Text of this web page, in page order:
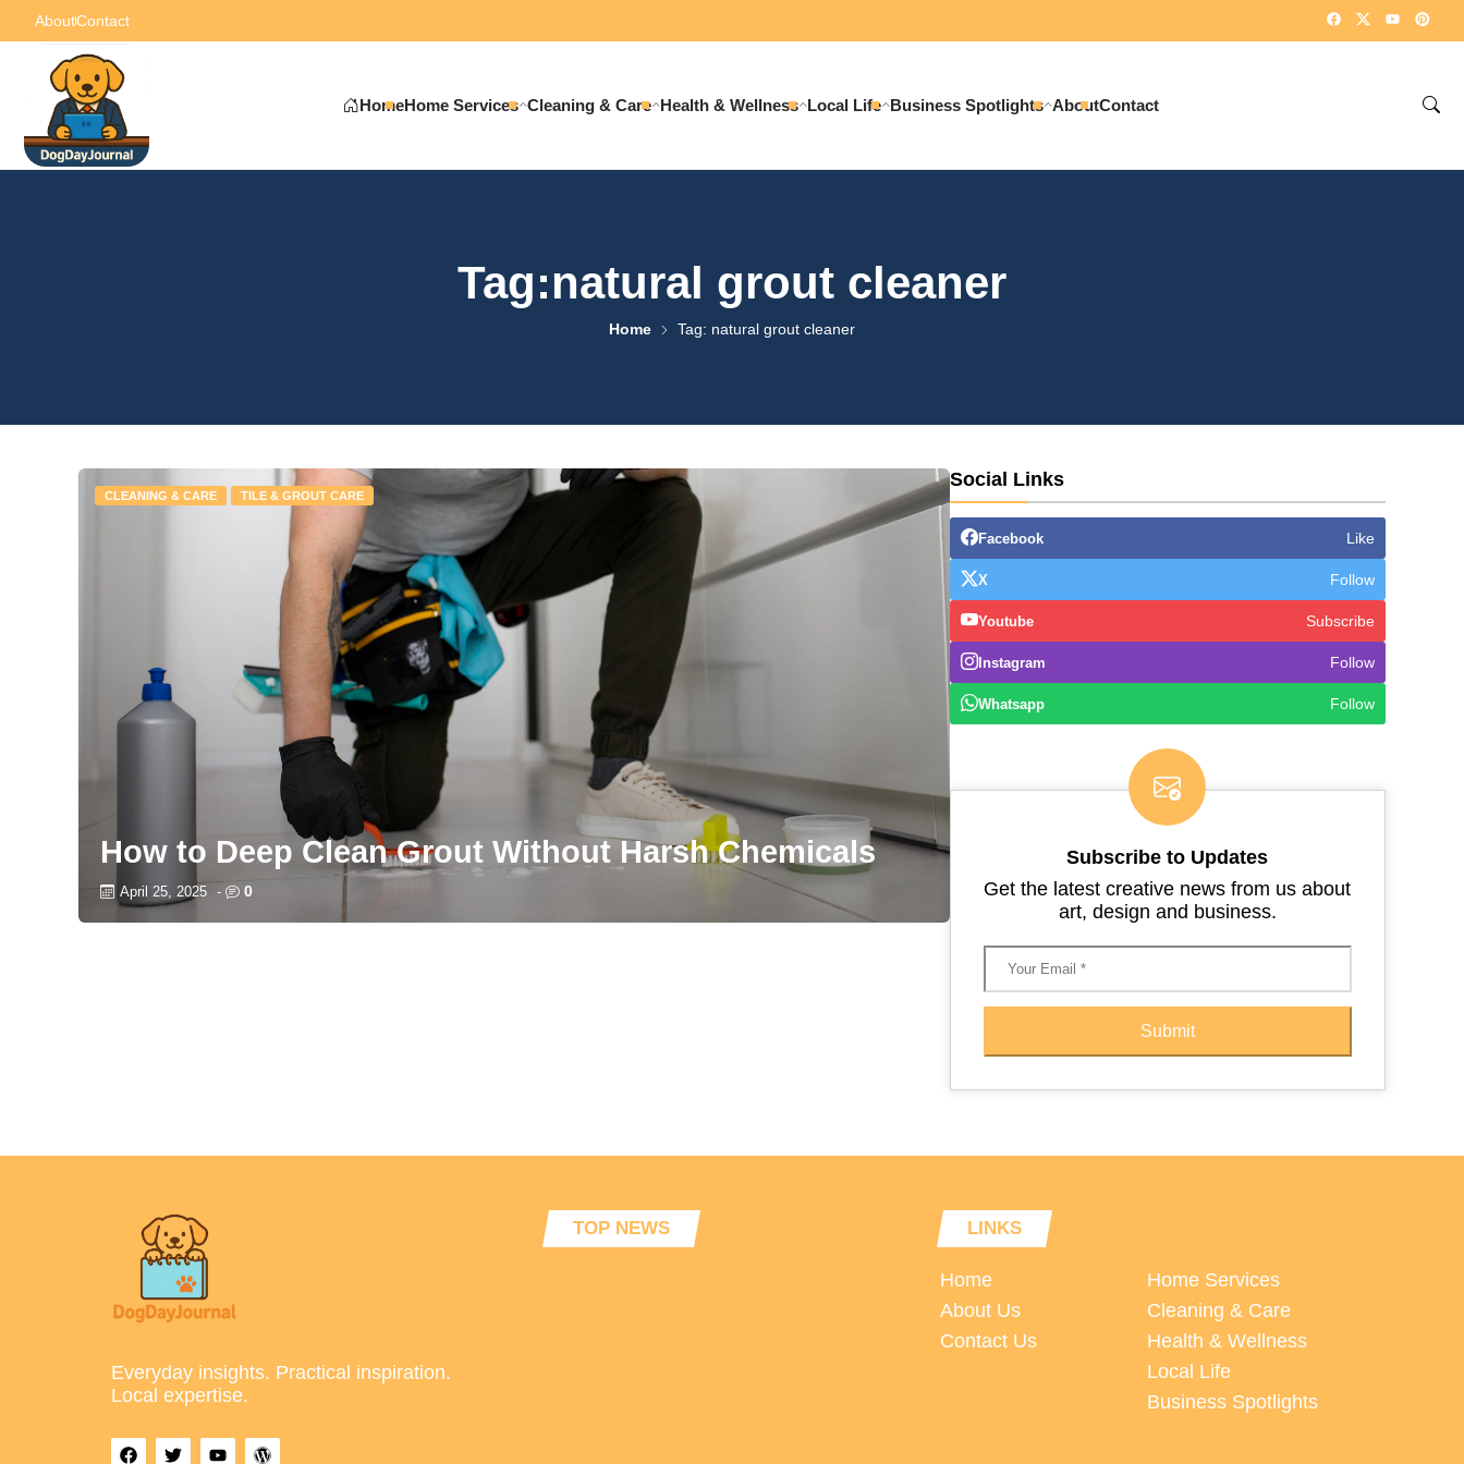
AboutContact
HomeHome Services Cleaning & Care Health & Wellness Local Life Business Spotlights AboutContact
Tag:natural grout cleaner
Home Tag: natural grout cleaner
CLEANING & CARE TILE & GROUT CARE
How to Deep Clean Grout Without Harsh Chemicals
April 25, 2025 - 0
Social Links
Facebook Like
X Follow
Youtube Subscribe
Instagram Follow
Whatsapp Follow
Subscribe to Updates
Get the latest creative news from us about
art, design and business.
Submit
Everyday insights. Practical inspiration.
Local expertise.
TOP NEWS LINKS
Home
About Us
Contact Us
Home Services
Cleaning & Care
Health & Wellness
Local Life
Business Spotlights